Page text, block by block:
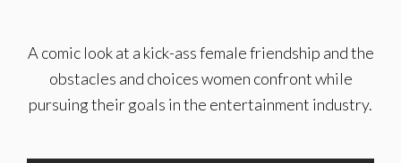
A comic look at a kick-ass female friendship and the
obstacles and choices women confront while
pursuing their goals in the entertainment industry.